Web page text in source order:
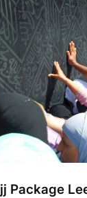
Package